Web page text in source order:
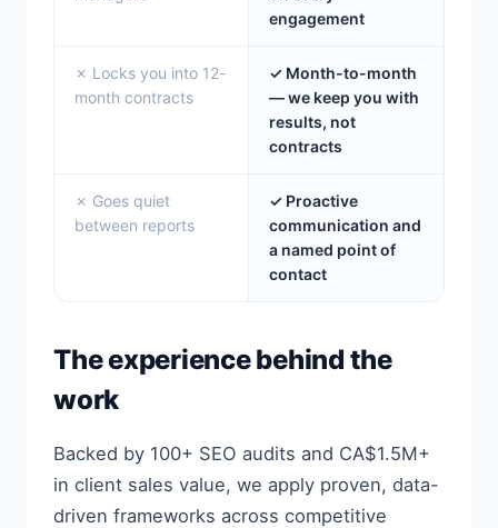
engagement
✗ Locks you into 12-
month contracts
✓ Month-to-month
— we keep you with
results, not
contracts
✗ Goes quiet
between reports
✓ Proactive
communication and
a named point of
contact
The experience behind the
work
Backed by 100+ SEO audits and CA$1.5M+
in client sales value, we apply proven, data-
driven frameworks across competitive